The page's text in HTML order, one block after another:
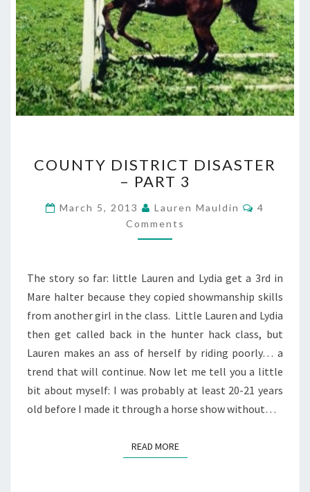
DISTRICT
DISASTER
PART
3
COUNTY DISTRICT DISASTER
– PART 3
March 5, 2013 Lauren Mauldin
4
Comments
The story so far: little Lauren and Lydia get a 3rd in
Mare halter because they copied showmanship skills
from another girl in the class. Little Lauren and Lydia
then get called back in the hunter hack class, but
Lauren makes an ass of herself by riding poorly… a
trend that will continue. Now let me tell you a little
bit about myself: I was probably at least 20-21 years
old before I made it through a horse show without…
READ MOREREAD MORE